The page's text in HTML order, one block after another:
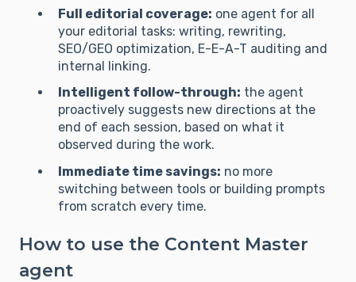
Full editorial coverage: one agent for all
your editorial tasks: writing, rewriting,
SEO/GEO optimization, E-E-A-T auditing and
internal linking.
Intelligent follow-through: the agent
proactively suggests new directions at the
end of each session, based on what it
observed during the work.
Immediate time savings: no more
switching between tools or building prompts
from scratch every time.
How to use the Content Master
agent